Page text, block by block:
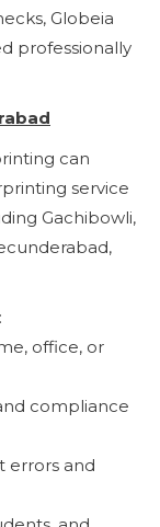
Globeia
professionally
can
service
Gachibowli,
office, or
compliance
errors and